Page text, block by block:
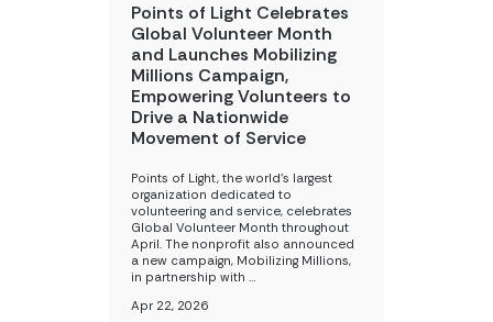
Points of Light Celebrates
Global Volunteer Month
and Launches Mobilizing
Millions Campaign,
Empowering Volunteers to
Drive a Nationwide
Movement of Service
Points of Light, the world’s largest
organization dedicated to
volunteering and service, celebrates
Global Volunteer Month throughout
April. The nonprofit also announced
a new campaign, Mobilizing Millions,
in partnership with …
Apr 22, 2026